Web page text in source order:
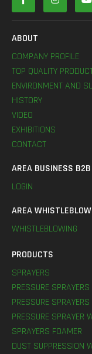
ABOUT
COMPANY PROFILE
TOP QUALITY
ENVIRONMENT AND
HISTORY
VIDEO
EXHIBITIONS
CONTACT
AREA BUSINESS B2B
LOGIN
AREA
WHISTLEBLOWING
PRODUCTS
SPRAYERS
PRESSURE
PRESSURE
PRESSURE SPRAYER
SPRAYERS FOAMER
DUST SUPPRESSION